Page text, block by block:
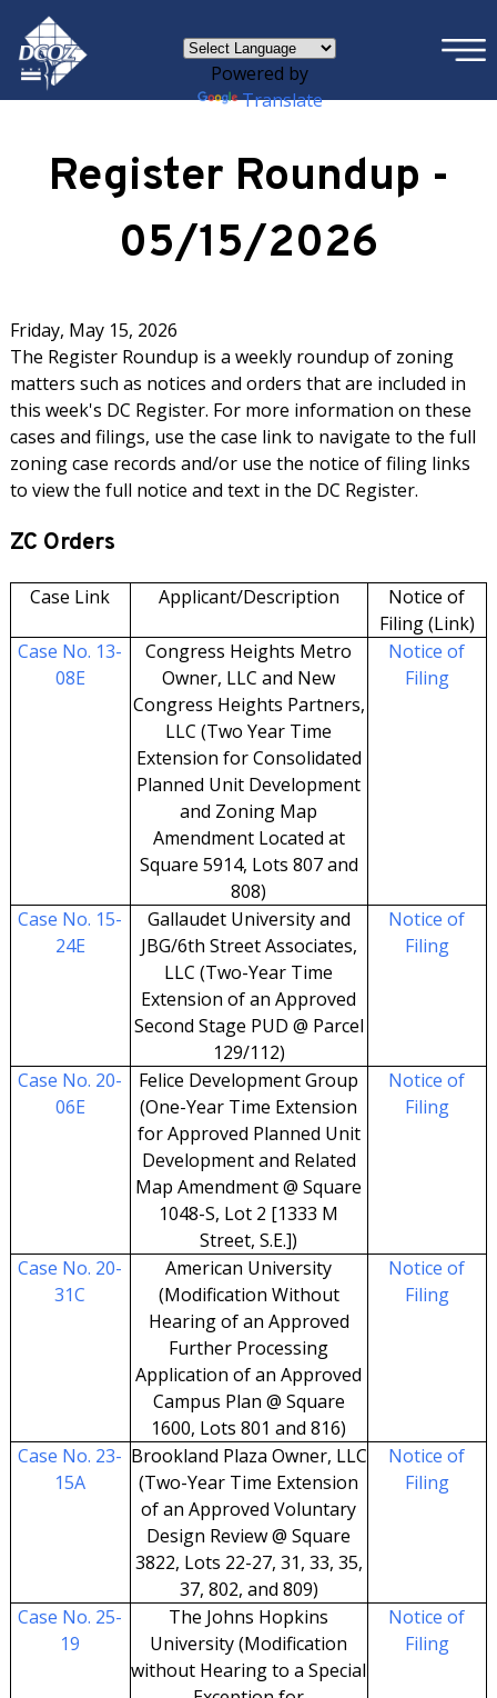
Skip to main content
Powered by
Translate
×
Register Roundup -
05/15/2026
Friday, May 15, 2026
The Register Roundup is a weekly roundup of zoning
matters such as notices and orders that are included in
this week's DC Register. For more information on these
cases and filings, use the case link to navigate to the full
zoning case records and/or use the notice of filing links
to view the full notice and text in the DC Register.
ZC Orders
Case Link Applicant/Description
Notice of
Filing (Link)
Case No. 13-
08E
Congress Heights Metro
Owner, LLC and New
Congress Heights Partners,
LLC (Two Year Time
Extension for Consolidated
Planned Unit Development
and Zoning Map
Amendment Located at
Square 5914, Lots 807 and
808)
Notice of
Filing
Case No. 15-
24E
Gallaudet University and
JBG/6th Street Associates,
LLC (Two-Year Time
Extension of an Approved
Second Stage PUD @ Parcel
129/112)
Notice of
Filing
Case No. 20-
06E
Felice Development Group
(One-Year Time Extension
for Approved Planned Unit
Development and Related
Map Amendment @ Square
1048-S, Lot 2 [1333 M
Street, S.E.])
Notice of
Filing
Case No. 20-
31C
American University
(Modification Without
Hearing of an Approved
Further Processing
Application of an Approved
Campus Plan @ Square
1600, Lots 801 and 816)
Notice of
Filing
Case No. 23-
15A
Brookland Plaza Owner, LLC
(Two-Year Time Extension
of an Approved Voluntary
Design Review @ Square
3822, Lots 22-27, 31, 33, 35,
37, 802, and 809)
Notice of
Filing
Case No. 25-
19
The Johns Hopkins
University (Modification
without Hearing to a Special
Notice of
Filing